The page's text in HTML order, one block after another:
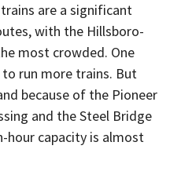
are a significant
with the Hillsboro-
most crowded. One
run more trains. But
because of the Pioneer
and the Steel Bridge
hour capacity is almost